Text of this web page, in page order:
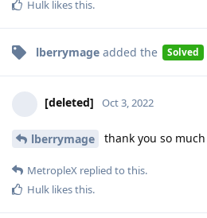
Hulk likes this.
lberrymage added the Solved
[deleted] Oct 3, 2022
lberrymage thank you so
MetropleX replied to this.
Hulk likes this.